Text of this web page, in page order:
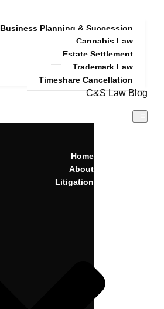
Business Planning & Succession
Cannabis Law
Estate Settlement
Trademark Law
Timeshare Cancellation
C&S Law Blog
Home
About
Litigation